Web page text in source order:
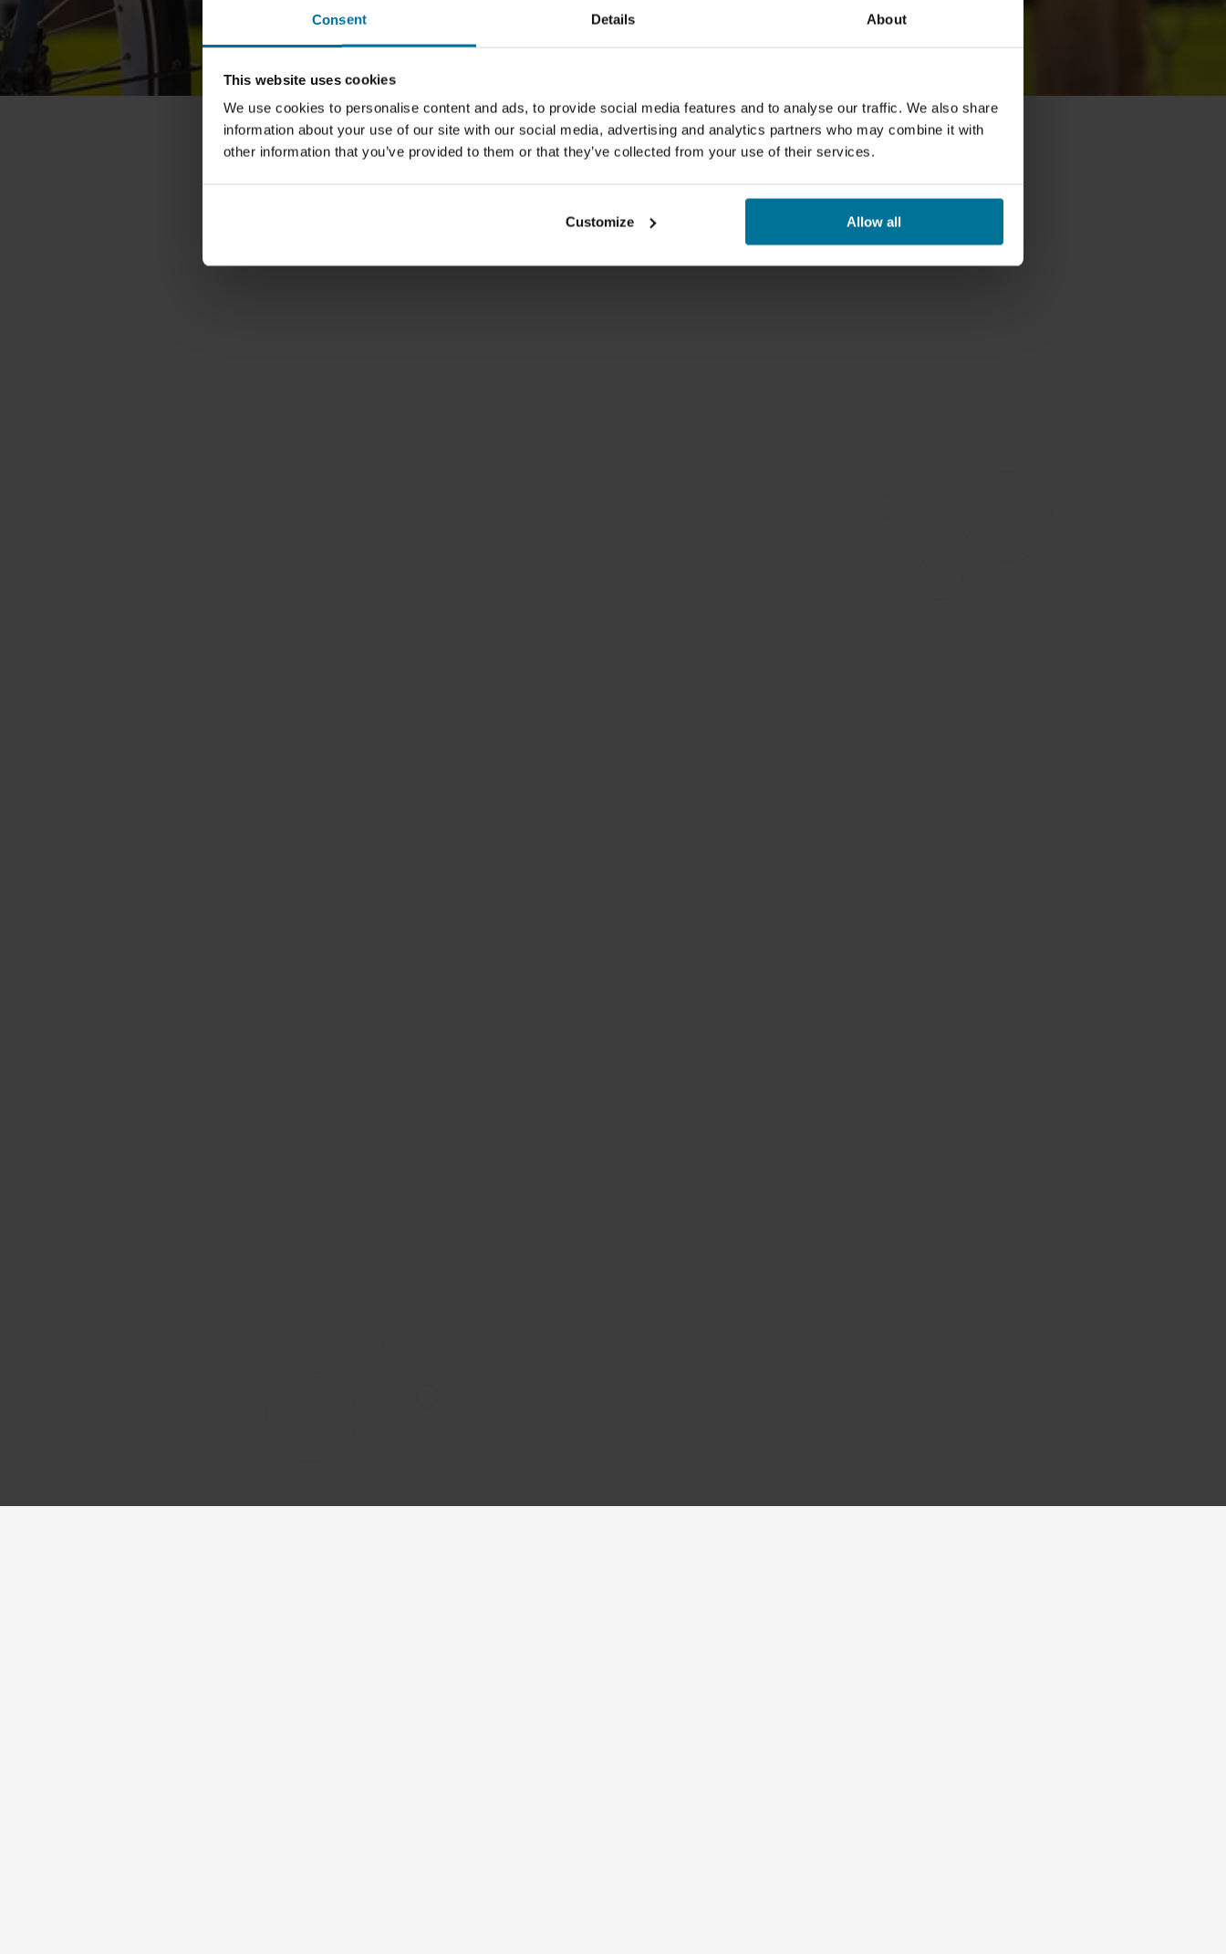
Consent Details About
This website uses cookies
We use cookies to personalise content and ads, to provide social media features and to analyse our traffic. We also share
information about your use of our site with our social media, advertising and analytics partners who may combine it with
other information that you’ve provided to them or that they’ve collected from your use of their services.
Customize Allow all